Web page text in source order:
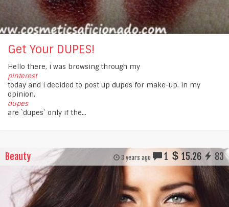
Get Your DUPES!
Hello there, i was browsing through my
pinterest
today and i decided to post up dupes for make-up. In my
opinion,
dupes
are `dupes` only if the...
Beauty 3 years ago 1 15.26 83